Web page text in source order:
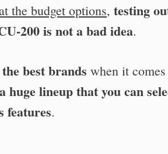
the budget options, testing
200 is not a bad idea.
best brands when it
huge lineup that you can
features.